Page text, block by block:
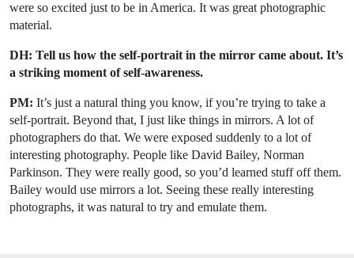
were so excited just to be in America. It was great photographic
material.
DH: Tell us how the self-portrait in the mirror came about. It’s
a striking moment of self-awareness.
PM: It’s just a natural thing you know, if you’re trying to take a
self-portrait. Beyond that, I just like things in mirrors. A lot of
photographers do that. We were exposed suddenly to a lot of
interesting photography. People like David Bailey, Norman
Parkinson. They were really good, so you’d learned stuff off them.
Bailey would use mirrors a lot. Seeing these really interesting
photographs, it was natural to try and emulate them.